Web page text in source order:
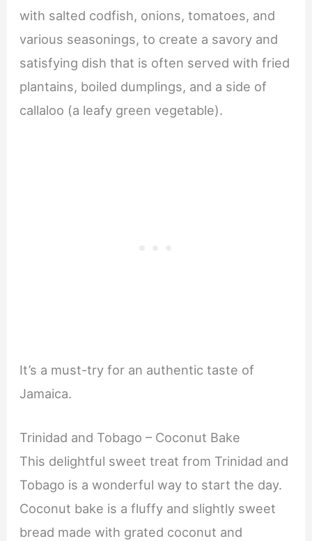
with salted codfish, onions, tomatoes, and
various seasonings, to create a savory and
satisfying dish that is often served with fried
plantains, boiled dumplings, and a side of
callaloo (a leafy green vegetable).
It’s a must-try for an authentic taste of
Jamaica.
Trinidad and Tobago – Coconut Bake
This delightful sweet treat from Trinidad and
Tobago is a wonderful way to start the day.
Coconut bake is a fluffy and slightly sweet
bread made with grated coconut and